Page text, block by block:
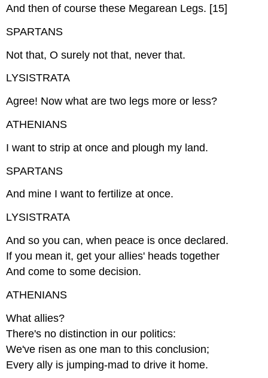
And then of course these Megarean Legs. [15]
SPARTANS
Not that, O surely not that, never that.
LYSISTRATA
Agree! Now what are two legs more or less?
ATHENIANS
I want to strip at once and plough my land.
SPARTANS
And mine I want to fertilize at once.
LYSISTRATA
And so you can, when peace is once declared.
If you mean it, get your allies' heads together
And come to some decision.
ATHENIANS
What allies?
There's no distinction in our politics:
We've risen as one man to this conclusion;
Every ally is jumping-mad to drive it home.